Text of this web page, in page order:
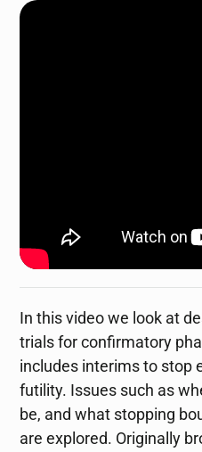
In this video we look at
trials for confirmatory
includes interims to stop
futility. Issues such as
be, and what stopping
are explored. Originally